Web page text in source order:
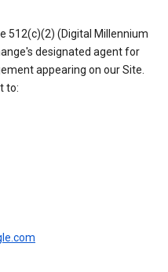
512(c)(2) (Digital Millennium
designated agent for
appearing on our Site.
to: